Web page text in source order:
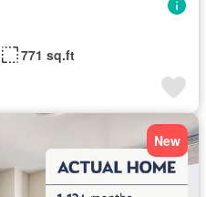
771 sq.ft
New